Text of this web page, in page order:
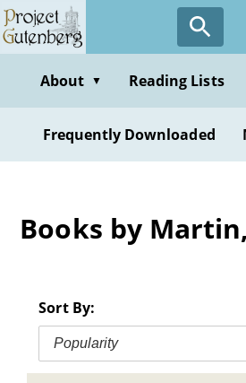
Skip
to
contentAbout ▼ Reading Lists
Frequently Downloaded
Books by
Sort By:
Popularity